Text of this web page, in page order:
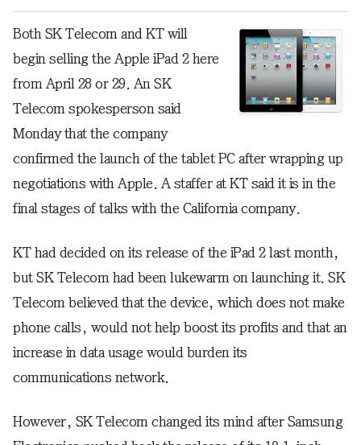
Both SK Telecom and KT will
begin selling the Apple iPad 2 here
from April 28 or 29. An SK
Telecom spokesperson said
Monday that the company
confirmed the launch of the tablet PC after wrapping up
negotiations with Apple. A staffer at KT said it is in the
final stages of talks with the California company.
KT had decided on its release of the iPad 2 last month,
but SK Telecom had been lukewarm on launching it. SK
Telecom believed that the device, which does not make
phone calls, would not help boost its profits and that an
increase in data usage would burden its
communications network.
However, SK Telecom changed its mind after Samsung